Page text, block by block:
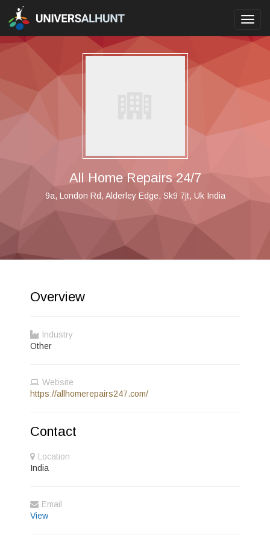
All Home Repairs 24/7
9a, London Rd, Alderley Edge, Sk9 7jt, Uk India
Overview
Industry
Other
Website
https://allhomerepairs247.com/
Contact
Location
India
Email
View